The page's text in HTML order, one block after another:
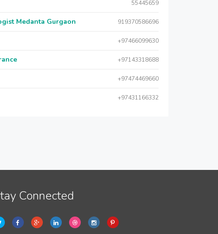
55445659
Medanta Gurgaon 919370586696
+97466099630
+97143318688
+97474469660
+97431166332
Connected